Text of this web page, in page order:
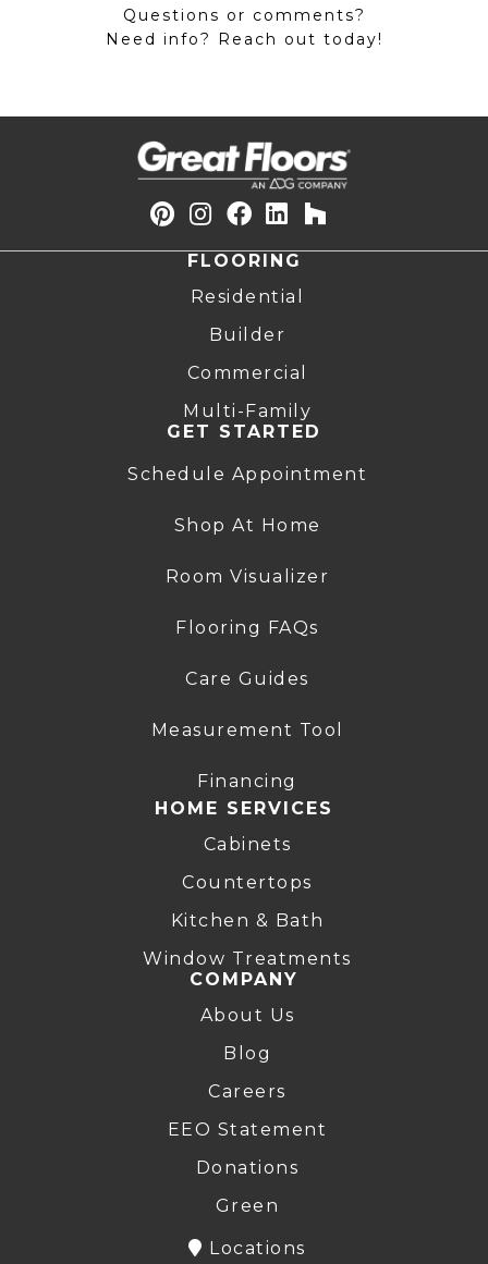
Questions or comments?
Need info? Reach out today!
FLOORING
Residential
Builder
Commercial
Multi-Family
GET STARTED
Schedule Appointment
Shop At Home
Room Visualizer
Flooring FAQs
Care Guides
Measurement Tool
Financing
HOME SERVICES
Cabinets
Countertops
Kitchen & Bath
Window Treatments
COMPANY
About Us
Blog
Careers
EEO Statement
Donations
Green
Locations